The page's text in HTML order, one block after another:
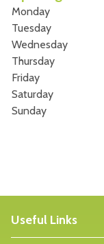
Monday
Tuesday
Wednesday
Thursday
Friday
Saturday
Sunday
Useful Links